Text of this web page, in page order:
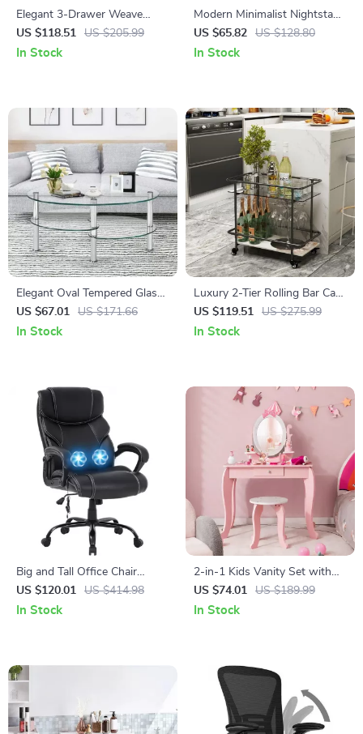
Elegant 3-Drawer Weave
Storage Unit
US $118.51 US $205.99
In Stock
Modern Minimalist Nightstand
with Dual Storage Drawers
and Shelf
US $65.82 US $128.80
In Stock
Elegant Oval Tempered Glass
Coffee Table with 3 Tiers and
Steel Frame
US $67.01 US $171.66
In Stock
Luxury 2-Tier Rolling Bar Cart
with Tempered Glass and
Sintered Stone
US $119.51 US $275.99
In Stock
Big and Tall Office Chair
400lbs
US $120.01 US $414.98
In Stock
2-in-1 Kids Vanity Set with
Rotating Mirror and Stool
US $74.01 US $189.99
In Stock